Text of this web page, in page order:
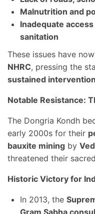
Malnutrition and
Inadequate
sanitation
These issues have
NHRC, pressing the
sustained intervention
Notable Resistance:
The Dongria Kondh
early 2000s for their
bauxite mining by
threatened their
Historic Victory for
In 2013, the
Gram Sabha